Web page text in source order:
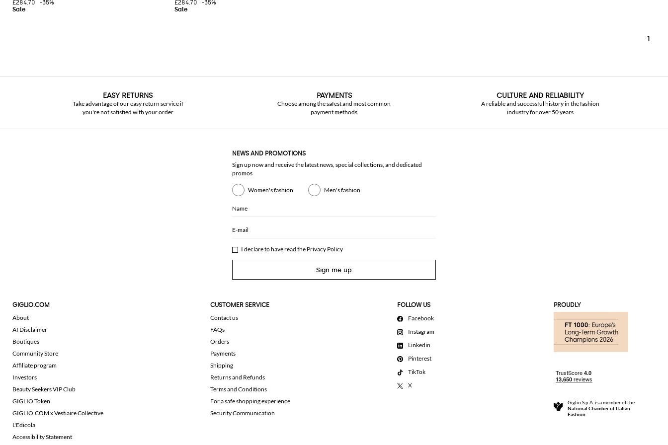
£284.70 -35% £284.70 -35%
1
EASY RETURNS
Take advantage of our easy return service if
you're not satisfied with your order
PAYMENTS
Choose among the safest and most common
payment methods
CULTURE AND RELIABILITY
A reliable and successful history in the fashion
industry for over 50 years
NEWS AND PROMOTIONS
Sign up now and receive the latest news, special collections, and dedicated
promos
Women's fashion Men's fashion
Name
E-mail
I declare to have read the Privacy Policy
Sign me up
GIGLIO.COM
About
AI Disclaimer
Boutiques
Community Store
Affiliate program
Investors
Beauty Seekers VIP Club
GIGLIO Token
GIGLIO.COM x Vestiaire Collective
L'Edicola
Accessibility Statement
CUSTOMER SERVICE
Contact us
FAQs
Orders
Payments
Shipping
Returns and Refunds
Terms and Conditions
For a safe shopping experience
Security Communication
FOLLOW US
Facebook
Instagram
Linkedin
Pinterest
TikTok
X
PROUDLY
Giglio S.p.A. is a member of the
National Chamber of Italian
Fashion